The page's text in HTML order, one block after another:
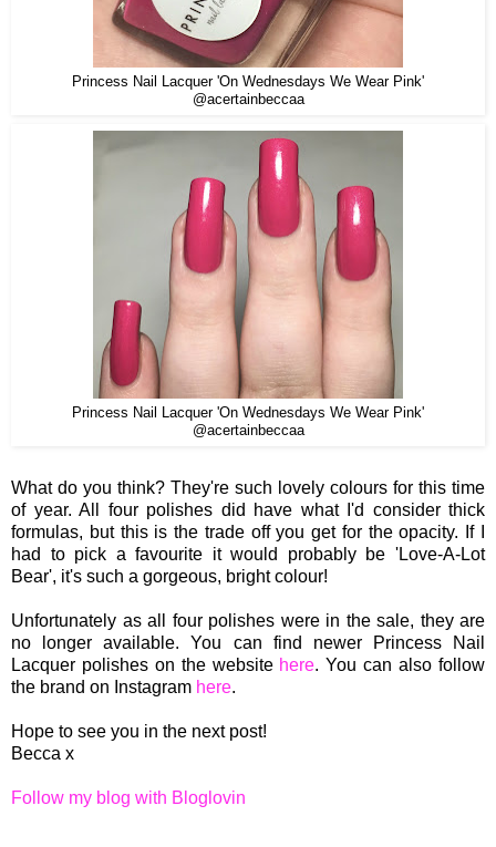
Princess Nail Lacquer 'On Wednesdays We Wear Pink'
@acertainbeccaa
Princess Nail Lacquer 'On Wednesdays We Wear Pink'
@acertainbeccaa
What do you think? They're such lovely colours for this time
of year. All four polishes did have what I'd consider thick
formulas, but this is the trade off you get for the opacity. If I
had to pick a favourite it would probably be 'Love-A-Lot
Bear', it's such a gorgeous, bright colour!
Unfortunately as all four polishes were in the sale, they are
no longer available.You can find newer Princess Nail
Lacquer polishes on the website here. You can also follow
the brand on Instagram here.
Hope to see you in the next post!
Becca x
Follow my blog with Bloglovin